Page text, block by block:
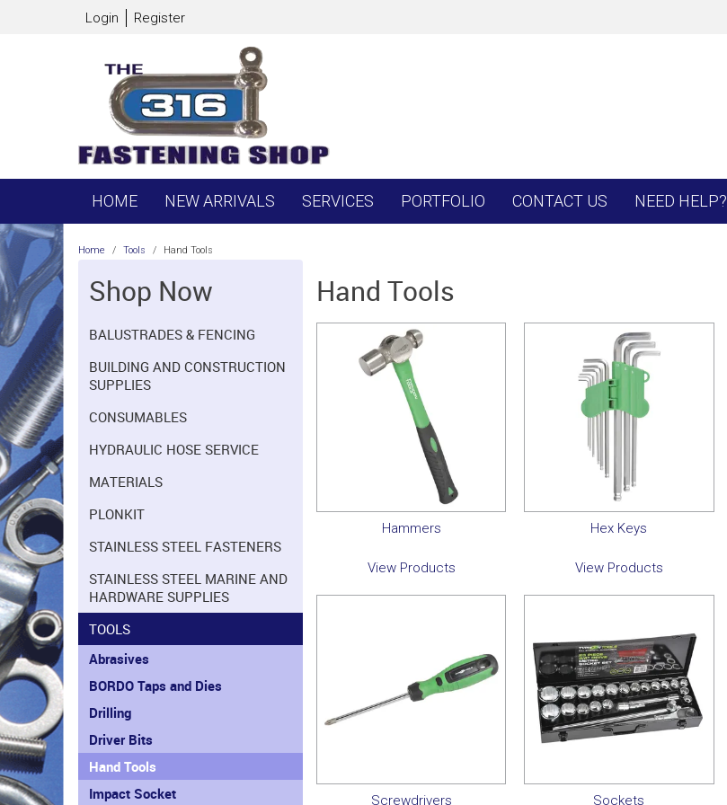
Login Register
HOME NEW ARRIVALS SERVICES PORTFOLIO CONTACT US NEED HELP?
Home / Tools / Hand Tools
Shop Now
BALUSTRADES & FENCING
BUILDING AND CONSTRUCTION
SUPPLIES
CONSUMABLES
HYDRAULIC HOSE SERVICE
MATERIALS
PLONKIT
STAINLESS STEEL FASTENERS
STAINLESS STEEL MARINE AND
HARDWARE SUPPLIES
TOOLS
Abrasives
BORDO Taps and Dies
Drilling
Driver Bits
Hand Tools
Impact Socket
Hand Tools
Hammers
View Products
Hex Keys
View Products
Screwdrivers Sockets